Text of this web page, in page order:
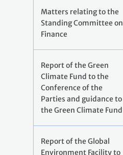
Matters relating to the
Standing Committee on
Finance
Report of the Green
Climate Fund to the
Conference of the
Parties and guidance to
the Green Climate Fund
Report of the Global
Environment Facility to